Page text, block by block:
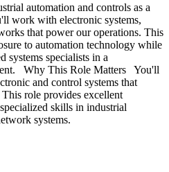
automation and controls as a
work with electronic systems,
that power our operations. This
to automation technology while
systems specialists in a
Why This Role Matters You'll
and control systems that
role provides excellent
skills in industrial
systems.